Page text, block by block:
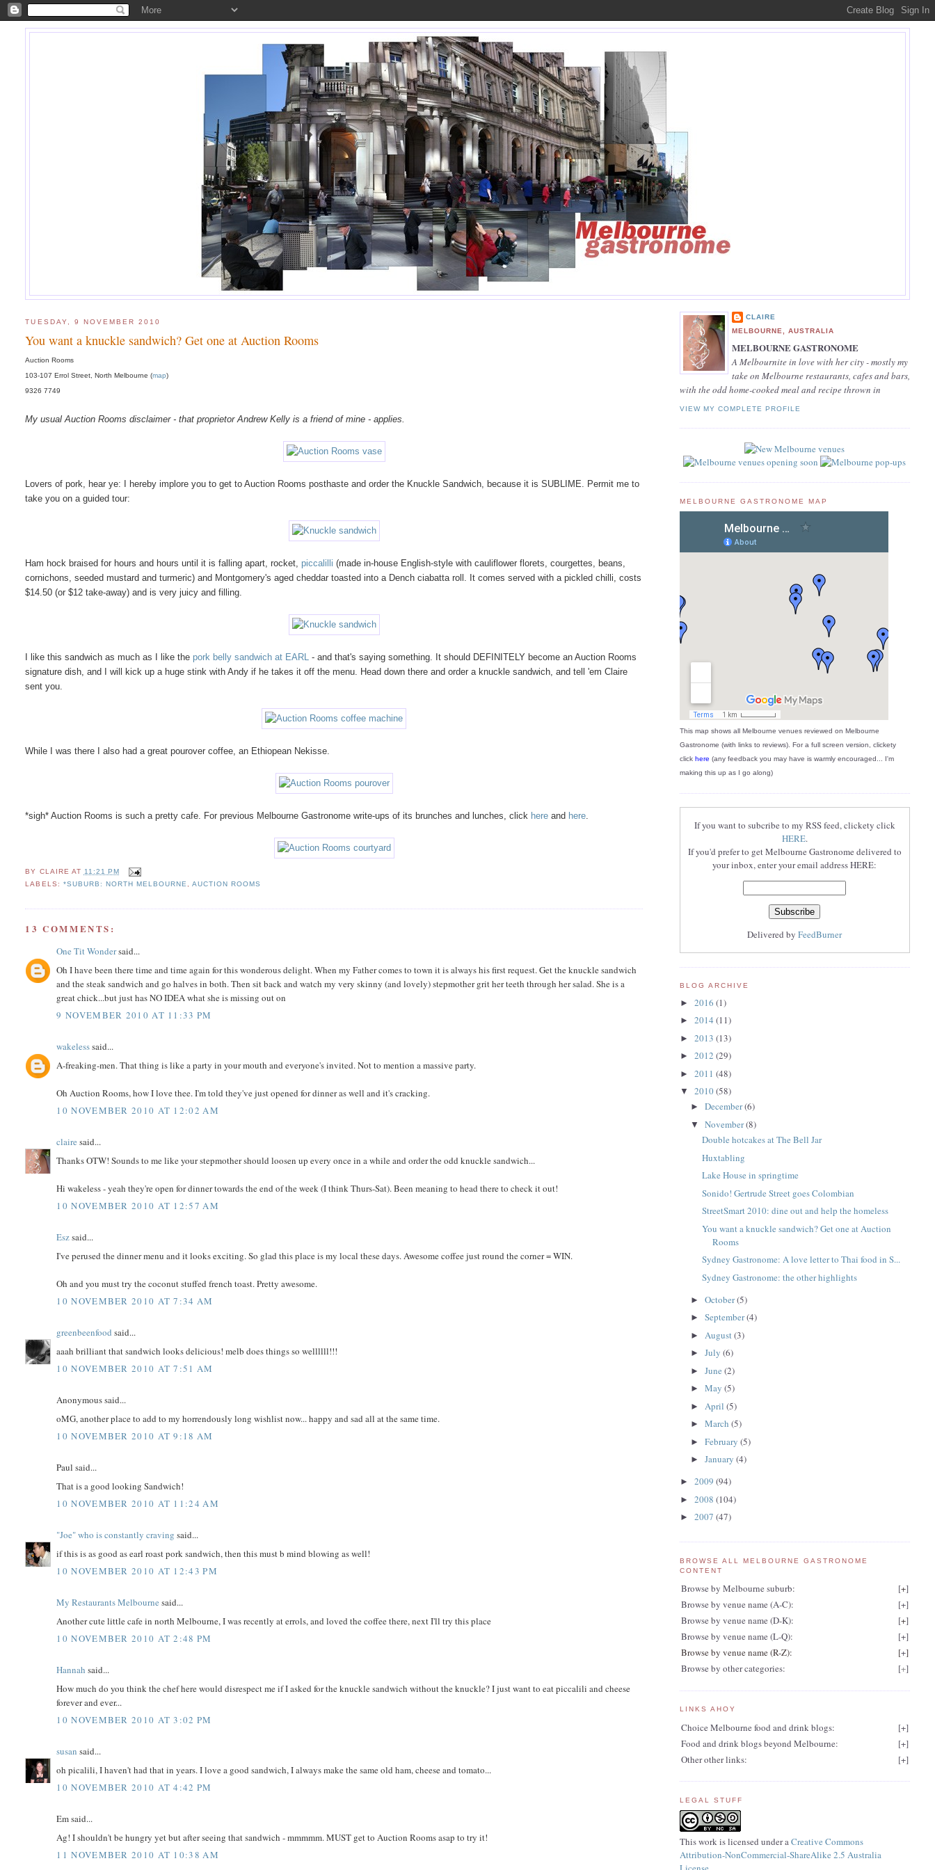
TUESDAY, 9 NOVEMBER 2010
You want a knuckle sandwich? Get one at Auction Rooms
Auction Rooms
103-107 Errol Street, North Melbourne (map)
9326 7749
My usual Auction Rooms disclaimer - that proprietor Andrew Kelly is a friend of mine - applies.
Lovers of pork, hear ye: I hereby implore you to get to Auction Rooms posthaste and order the Knuckle Sandwich, because it is SUBLIME. Permit me to
take you on a guided tour:
Ham hock braised for hours and hours until it is falling apart, rocket,piccalilli (made in-house English-style with cauliflower florets, courgettes, beans,
cornichons, seeded mustard and turmeric) and Montgomery's aged cheddar toasted into a Dench ciabatta roll. It comes served with a pickled chilli, costs
$14.50 (or $12 take-away) and is very juicy and filling.
I like this sandwich as much as I like thepork belly sandwich at EARL - and that's saying something. It should DEFINITELY become an Auction Rooms
signature dish, and I will kick up a huge stink with Andy if he takes it off the menu. Head down there and order a knuckle sandwich, and tell 'em Claire
sent you.
While I was there I also had a great pourover coffee, an Ethiopean Nekisse.
*sigh* Auction Rooms is such a pretty cafe. For previous Melbourne Gastronome write-ups of its brunches and lunches, click here and here
BY CLAIRE AT 11:21 PM
LABELS: *SUBURB: NORTH MELBOURNE, AUCTION ROOMS
13 COMMENTS:
One Tit Wondersaid...
Oh I have been there time and time again for this wonderous delight. When my Father comes to town it is always his first request. Get the knuckle sandwich
and the steak sandwich and go halves in both. Then sit back and watch my very skinny (and lovely) stepmother grit her teeth through her salad. She is a
great chick...but just has NO IDEA what she is missing out on
9 NOVEMBER 2010 AT 11:33 PM
wakelesssaid...
A-freaking-men. That thing is like a party in your mouth and everyone's invited. Not to mention a massive party.
Oh Auction Rooms, how I love thee. I'm told they've just opened for dinner as well and it's cracking.
10 NOVEMBER 2010 AT 12:02 AM
claire said...
Thanks OTW! Sounds to me like your stepmother should loosen up every once in a while and order the odd knuckle sandwich...
Hi wakeless - yeah they're open for dinner towards the end of the week (I think Thurs-Sat). Been meaning to head there to check it out!
10 NOVEMBER 2010 AT 12:57 AM
Eszsaid...
I've perused the dinner menu and it looks exciting. So glad this place is my local these days. Awesome coffee just round the corner = WIN.
Oh and you must try the coconut stuffed french toast. Pretty awesome.
10 NOVEMBER 2010 AT 7:34 AM
greenbeenfood said...
aaah brilliant that sandwich looks delicious! melb does things so wellllll!!!
10 NOVEMBER 2010 AT 7:51 AM
Anonymous said...
oMG, another place to add to my horrendously long wishlist now... happy and sad all at the same time.
10 NOVEMBER 2010 AT 9:18 AM
Paul said...
That is a good looking Sandwich!
10 NOVEMBER 2010 AT 11:24 AM
"Joe" who is constantly craving said...
if this is as good as earl roast pork sandwich, then this must b mind blowing as well!
10 NOVEMBER 2010 AT 12:43 PM
My Restaurants Melbourne said...
Another cute little cafe in north Melbourne, I was recently at errols, and loved the coffee there, next I'll try this place
10 NOVEMBER 2010 AT 2:48 PM
Hannah said...
How much do you think the chef here would disrespect me if I asked for the knuckle sandwich without the knuckle? I just want to eat piccalili and cheese
forever and ever...
10 NOVEMBER 2010 AT 3:02 PM
susan said...
oh picalili, I haven't had that in years. I love a good sandwich, I always make the same old ham, cheese and tomato...
10 NOVEMBER 2010 AT 4:42 PM
Em said...
Ag! I shouldn't be hungry yet but after seeing that sandwich - mmmmm. MUST get to Auction Rooms asap to try it!
11 NOVEMBER 2010 AT 10:38 AM
CLAIRE
MELBOURNE, AUSTRALIA
MELBOURNE GASTRONOME
A Melbournite in love with her city - mostly my
take on Melbourne restaurants, cafes and bars,
with the odd home-cooked meal and recipe thrown in
VIEW MY COMPLETE PROFILE
MELBOURNE GASTRONOME MAP
This map shows all Melbourne venues reviewed on Melbourne
Gastronome (with links to reviews). For a full screen version, clickety
click here (any feedback you may have is warmly encouraged... I'm
making this up as I go along)
If you want to subcribe to my RSS feed, clickety click
HERE.
If you'd prefer to get Melbourne Gastronome delivered to
your inbox, enter your email address HERE:
Delivered byFeedBurner
BLOG ARCHIVE
► 2016 (1)
► 2014 (11)
► 2013 (13)
► 2012 (29)
► 2011 (48)
▼ 2010(58)
►December(6)
▼November(8)
Double hotcakes at The Bell Jar
Huxtabling
Lake House in springtime
Sonido! Gertrude Street goes Colombian
StreetSmart 2010: dine out and help the homeless
You want a knuckle sandwich? Get one at Auction
Rooms
Sydney Gastronome: A love letter to Thai food in S...
Sydney Gastronome: the other highlights
►October(5)
►September(4)
► August(3)
►July(6)
►June(2)
►May(5)
► April(5)
►March(5)
►February(5)
►January(4)
► 2009 (94)
► 2008 (104)
► 2007 (47)
BROWSE ALL MELBOURNE GASTRONOME
CONTENT
Browse by Melbourne suburb: [+]
Browse by venue name (A-C):
[+]
Browse by venue name (D-K):
[+]
Browse by venue name (L-Q):
[+]
Browse by venue name (R-Z):
[+]
Browse by other categories:
[+]
LINKS AHOY
Choice Melbourne food and drink blogs: [+]
Food and drink blogs beyond Melbourne:
[+]
Other other links:
[+]
LEGAL STUFF
This work is licensed under aCreative Commons
Attribution-NonCommercial-ShareAlike 2.5 Australia